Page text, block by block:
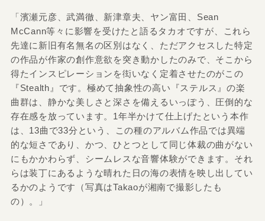
「濱瀬元彦、武満徹、新津章夫、ヤン富田、Sean
McCann等々に影響を受けたと語るタカオですが、これら
先達に新旧有名無名の区別はなく、ただアクセスした特定
の作品が作家の創作意欲を突き動かしたのみで、そこから
得たインスピレーションを衒いなく定着させたのがこの
『Stealth』です。極めて抽象性の高い『ステルス』の楽
曲群は、静かな美しさと深さを備えるいっぽう、圧倒的な
存在感を放っています。1年半かけて仕上げたという本作
は、13曲で33分という、この種のアルバム作品では異端
的な短さであり、かつ、ひとつとして同じ体裁の曲がない
にもかかわらず、シームレスな音響体験ができます。それ
らは装丁にあるような晴れた日の海の表情を映し出してい
るかのようです（写真はTakaoが湘南で撮影したも
の）。」